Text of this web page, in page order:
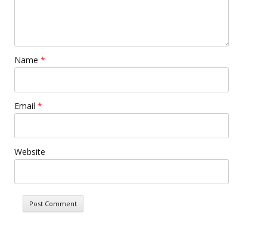
Name *
Email *
Website